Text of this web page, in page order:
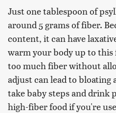
Just one tablespoon of
around 5 grams of fiber.
content, it can have
warm your body up to
too much fiber without
adjust can lead to bloating
take baby steps and drink
high-fiber food if you're